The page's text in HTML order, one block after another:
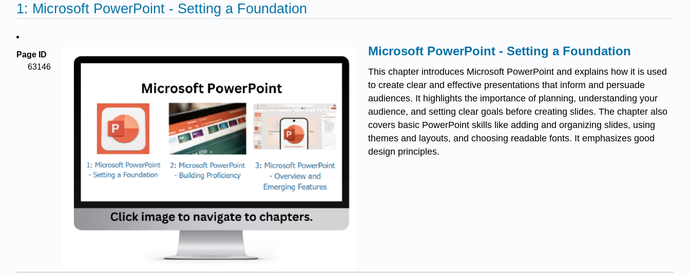
1: Microsoft PowerPoint - Setting a Foundation
Page ID
63146
Microsoft PowerPoint - Setting a Foundation
This chapter introduces Microsoft PowerPoint and explains how it is used
to create clear and effective presentations that inform and persuade
audiences. It highlights the importance of planning, understanding your
audience, and setting clear goals before creating slides. The chapter also
covers basic PowerPoint skills like adding and organizing slides, using
themes and layouts, and choosing readable fonts. It emphasizes good
design principles.